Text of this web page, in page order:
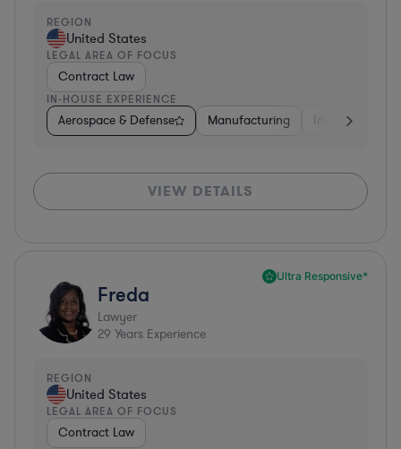
REGION
United States
LEGAL AREA OF FOCUS
Contract Law
IN-HOUSE EXPERIENCE
Aerospace & Defense Manufacturing Investment
VIEW DETAILS
Ultra Responsive*
Freda
Lawyer
29 Years Experience
REGION
United States
LEGAL AREA OF FOCUS
Contract Law